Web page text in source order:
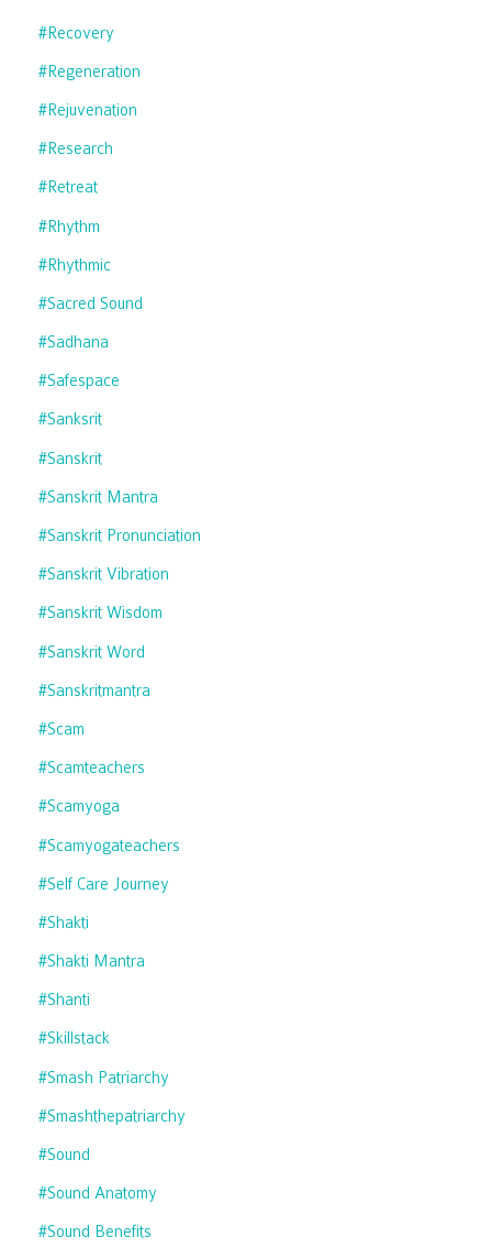
#recovery
#regeneration
#rejuvenation
#research
#retreat
#rhythm
#rhythmic
#sacred Sound
#sadhana
#safespace
#sanksrit
#sanskrit
#sanskrit Mantra
#sanskrit Pronunciation
#sanskrit Vibration
#sanskrit Wisdom
#sanskrit Word
#sanskritmantra
#scam
#scamteachers
#scamyoga
#scamyogateachers
#self Care Journey
#shakti
#shakti Mantra
#shanti
#skillstack
#smash Patriarchy
#smashthepatriarchy
#sound
#sound Anatomy
#sound Benefits